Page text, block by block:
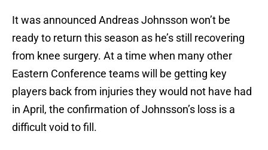
It was announced Andreas Johnsson won’t be
ready to return this season as he’s still recovering
from knee surgery. At a time when many other
Eastern Conference teams will be getting key
players back from injuries they would not have had
in April, the confirmation of Johnsson’s loss is a
difficult void to fill.